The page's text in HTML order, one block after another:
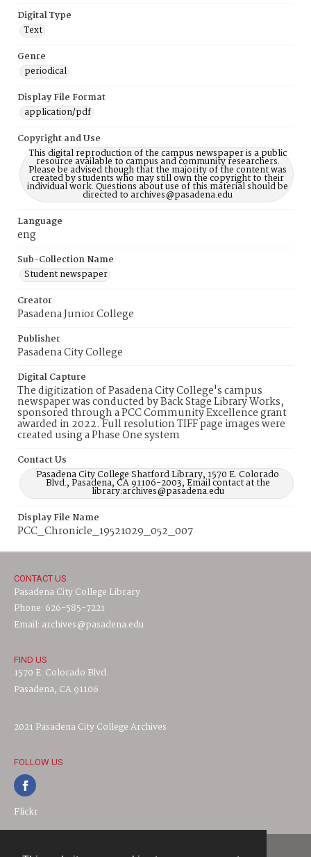
Digital Type
Text
Genre
periodical
Display File Format
application/pdf
Copyright and Use
This digital reproduction of the campus newspaper is a public
resource available to campus and community researchers.
Please be advised though that the majority of the content was
created by students who may still own the copyright to their
individual work. Questions about use of this material should be
directed to archives@pasadena.edu
Language
eng
Sub-Collection Name
Student newspaper
Creator
Pasadena Junior College
Publisher
Pasadena City College
Digital Capture
The digitization of Pasadena City College's campus
newspaper was conducted by Back Stage Library Works,
sponsored through a PCC Community Excellence grant
awarded in 2022. Full resolution TIFF page images were
created using a Phase One system
Contact Us
Pasadena City College Shatford Library, 1570 E. Colorado
Blvd., Pasadena, CA 91106-2003, Email contact at the
library:archives@pasadena.edu
Display File Name
PCC_Chronicle_19521029_052_007
CONTACT US
Pasadena City College Library
Phone: 626-585-7221
Email: archives@pasadena.edu
FIND US
1570 E. Colorado Blvd.
Pasadena, CA 91106
2021 Pasadena City College Archives
FOLLOW US
Flickr